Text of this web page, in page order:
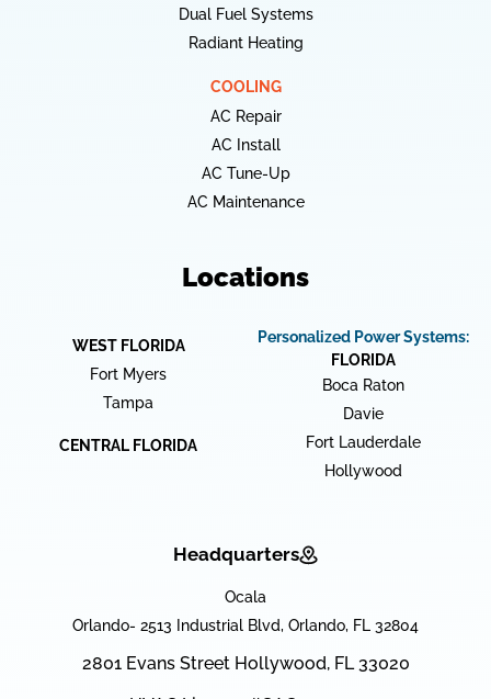
Dual Fuel Systems
Radiant Heating
COOLING
AC Repair
AC Install
AC Tune-Up
AC Maintenance
Locations
WEST FLORIDA
Fort Myers
Tampa
CENTRAL FLORIDA
Personalized Power Systems:
FLORIDA
Boca Raton
Davie
Fort Lauderdale
Hollywood
Headquarters
Ocala
Orlando- 2513 Industrial Blvd, Orlando, FL 32804
2801 Evans Street Hollywood, FL 33020